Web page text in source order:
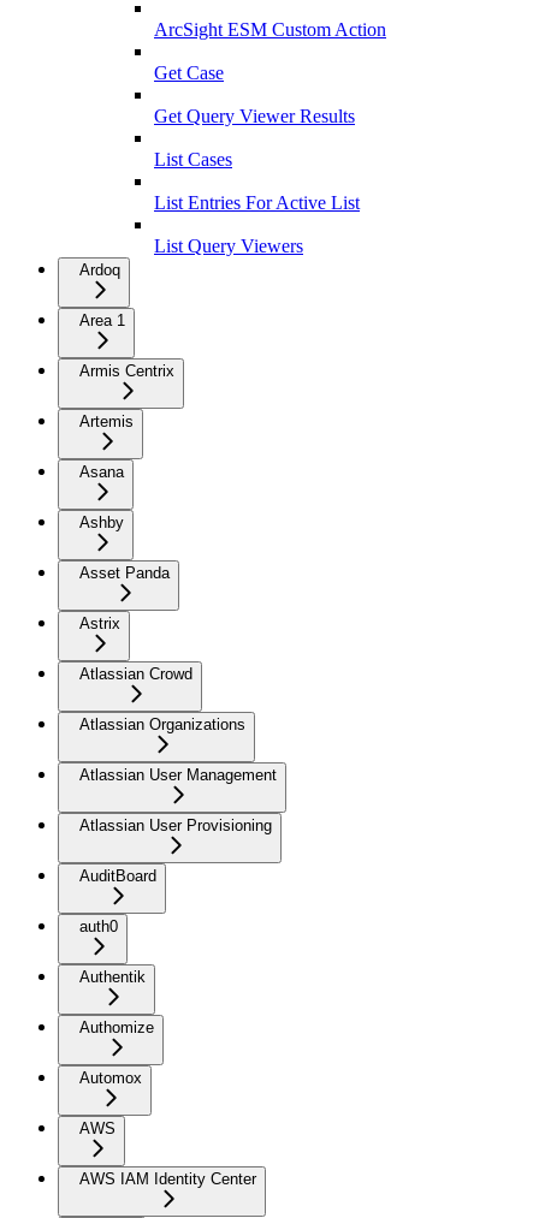
ArcSight ESM Custom Action
Get Case
Get Query Viewer Results
List Cases
List Entries For Active List
List Query Viewers
Ardoq
Area 1
Armis Centrix
Artemis
Asana
Ashby
Asset Panda
Astrix
Atlassian Crowd
Atlassian Organizations
Atlassian User Management
Atlassian User Provisioning
AuditBoard
auth0
Authentik
Authomize
Automox
AWS
AWS IAM Identity Center